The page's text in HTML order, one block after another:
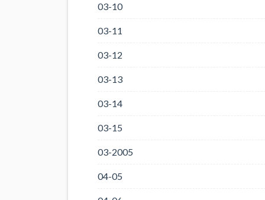
03-10
03-11
03-12
03-13
03-14
03-15
03-2005
04-05